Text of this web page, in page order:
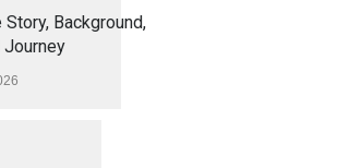
Story, Background,
Journey